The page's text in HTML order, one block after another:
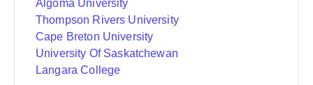
Algoma University
Thompson Rivers University
Cape Breton University
University Of Saskatchewan
Langara College